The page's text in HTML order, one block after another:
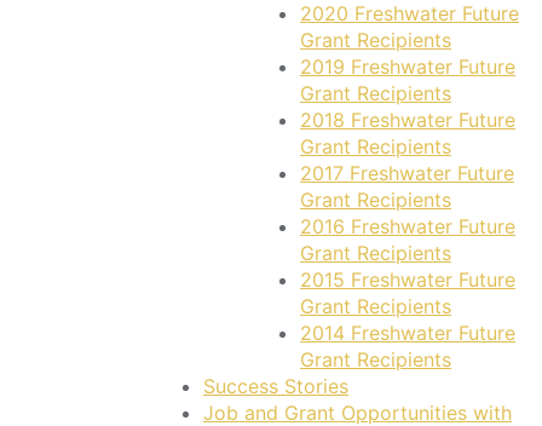
2020 Freshwater Future
Grant Recipients
2019 Freshwater Future
Grant Recipients
2018 Freshwater Future
Grant Recipients
2017 Freshwater Future
Grant Recipients
2016 Freshwater Future
Grant Recipients
2015 Freshwater Future
Grant Recipients
2014 Freshwater Future
Grant Recipients
Success Stories
Job and Grant Opportunities with